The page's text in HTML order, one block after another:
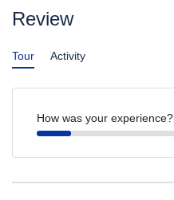
Review
Tour Activity
How was your experience?